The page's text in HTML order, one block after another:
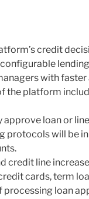
credit
with
the platform
loan or
protocols will be
credit line
cards, term
processing loan